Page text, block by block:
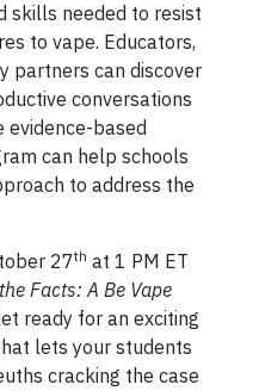
skills needed to resist
to vape. Educators,
partners can discover
conversations
evidence-based
can help schools
to address the
27th at 1 PM ET
Facts: A Be Vape
ready for an exciting
lets your students
cracking the case